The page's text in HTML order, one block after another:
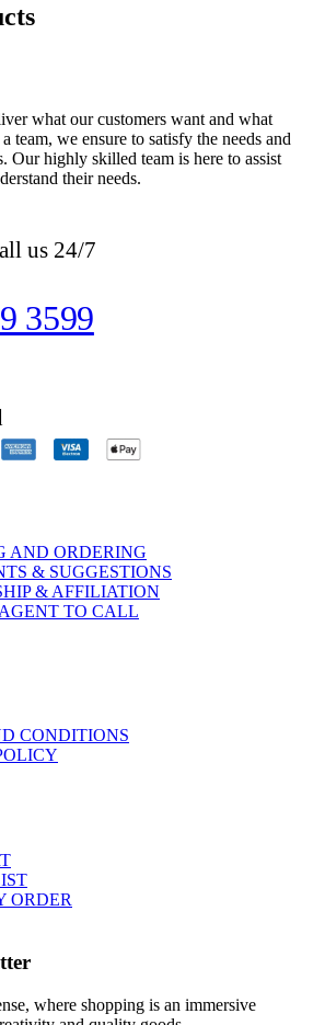
what our customers want and what
team, we ensure to satisfy the needs and
Our highly skilled team is here to assist
their needs.
us 24/7
3599
AND ORDERING
& SUGGESTIONS
& AFFILIATION
TO CALL
CONDITIONS
ORDER
where shopping is an immersive